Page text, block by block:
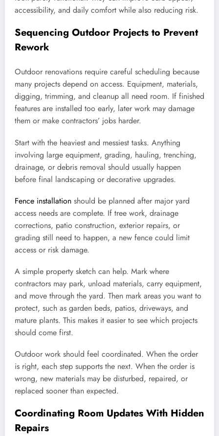
accessibility, and daily comfort while also reducing risk.
Sequencing Outdoor Projects to Prevent
Rework
Outdoor renovations require careful scheduling because
many projects depend on access. Equipment, materials,
digging, trimming, and cleanup all need room. If finished
features are installed too early, later work may damage
them or make contractors’ jobs harder.
Start with the heaviest and messiest tasks. Anything
involving large equipment, grading, hauling, trenching,
drainage, or debris removal should usually happen
before final landscaping or decorative upgrades.
Fence installation should be planned after major yard
access needs are complete. If tree work, drainage
corrections, patio construction, exterior repairs, or
grading still need to happen, a new fence could limit
access or risk damage.
A simple property sketch can help. Mark where
contractors may park, unload materials, carry equipment,
and move through the yard. Then mark areas you want to
protect, such as garden beds, patios, driveways, and
mature plants. This makes it easier to see which projects
should come first.
Outdoor work should feel coordinated. When the order
is right, each step supports the next. When the order is
wrong, new materials may be disturbed, repaired, or
replaced sooner than expected.
Coordinating Room Updates With Hidden
Repairs